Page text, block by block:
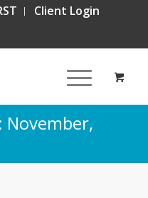
Client Login